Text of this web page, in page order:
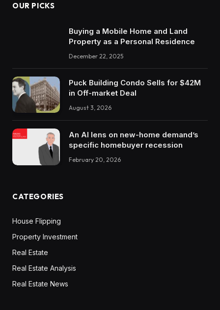
OUR PICKS
Buying a Mobile Home and Land
Property as a Personal Residence
December 22, 2025
Puck Building Condo Sells for $42M
in Off-market Deal
August 3, 2026
An AI lens on new-home demand’s
specific homebuyer recession
February 20, 2026
CATEGORIES
House Flipping
Property Investment
Real Estate
Real Estate Analysis
Real Estate News